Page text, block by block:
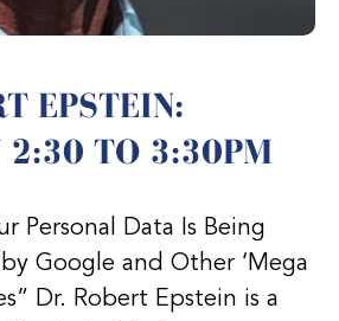
EPSTEIN:
2:30 TO 3:30PM
Personal Data Is Being
Google and Other ‘Mega
Dr. Robert Epstein is a